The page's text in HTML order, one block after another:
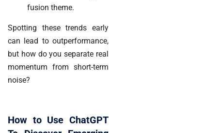
fusion theme.
Spotting these trends early
can lead to outperformance,
but how do you separate real
momentum from short-term
noise?
How to Use ChatGPT